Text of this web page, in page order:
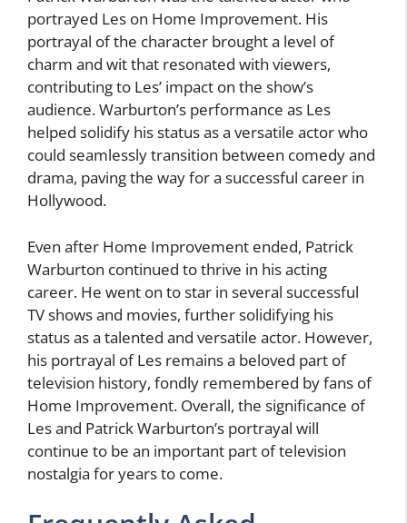
portrayed Les on Home Improvement. His
portrayal of the character brought a level of
charm and wit that resonated with viewers,
contributing to Les’ impact on the show’s
audience. Warburton’s performance as Les
helped solidify his status as a versatile actor who
could seamlessly transition between comedy and
drama, paving the way for a successful career in
Hollywood.
Even after Home Improvement ended, Patrick
Warburton continued to thrive in his acting
career. He went on to star in several successful
TV shows and movies, further solidifying his
status as a talented and versatile actor. However,
his portrayal of Les remains a beloved part of
television history, fondly remembered by fans of
Home Improvement. Overall, the significance of
Les and Patrick Warburton’s portrayal will
continue to be an important part of television
nostalgia for years to come.